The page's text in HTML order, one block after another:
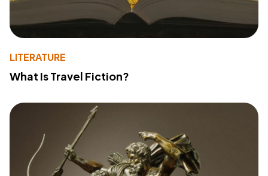
LITERATURE
What Is Travel Fiction?